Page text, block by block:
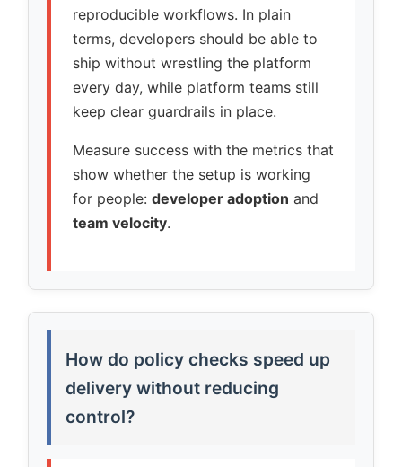
reproducible workflows. In plain
terms, developers should be able to
ship without wrestling the platform
every day, while platform teams still
keep clear guardrails in place.
Measure success with the metrics that
show whether the setup is working
for people: developer adoption and
team velocity.
How do policy checks speed up
delivery without reducing
control?